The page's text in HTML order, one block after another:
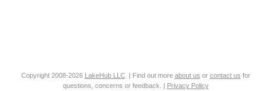
Copyright 2008-2026 LakeHub LLC. | Find out more about us or contact us for
questions, concerns or feedback. | Privacy Policy